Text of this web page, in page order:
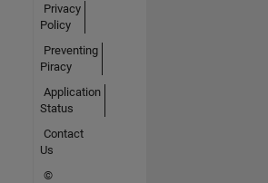
Privacy
Policy
Preventing
Piracy
Application
Status
Contact
Us
©